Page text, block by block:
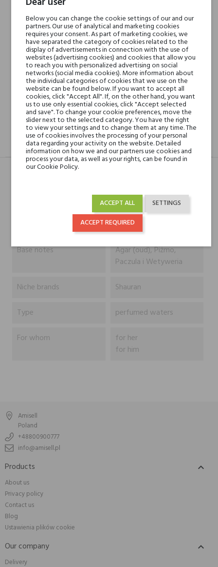
Min. 3 free samples for orders over € 50
Shipping in 48H
30 days for return
DESCRIPTION GPSR REVIEWS(0)
Konwalia, Róża i
Geranium
Base notes
Agar (oud), Piżmo,
Paczula i Wetyweria
Niche brands
Shauran
Type
perfumed waters
For whom
for her
for him
Amisell
Poland
+48800900777
info@amisell.pl
Products 
About us
Privacy policy
Contact us
Blog
Ustawienia plików cookie
Our company 
Delivery
Below you can change the cookie settings of our and our
partners. Our use of analytical and marketing cookies
requires your consent. As part of marketing cookies, we
have separated the category of cookies related to the
display of advertisements in connection with the use of
websites (advertising cookies) and cookies that allow you
to reach you with personalized advertising on social
networks (social media cookies). More information about
the individual categories of cookies that we use on the
website can be found below. If you want to accept all
cookies, click "Accept All". If, on the other hand, you want
us to use only essential cookies, click "Accept selected
and save". To change your cookie preferences, move the
slider next to the selected category. You have the right
to view your settings and to change them at any time. The
use of cookies involves the processing of your personal
data regarding your activity on the website. Detailed
information on how we and our partners use cookies and
process your data, as well as your rights, can be found in
our Cookie Policy.
SETTINGS
ACCEPT ALL
ACCEPT REQUIRED